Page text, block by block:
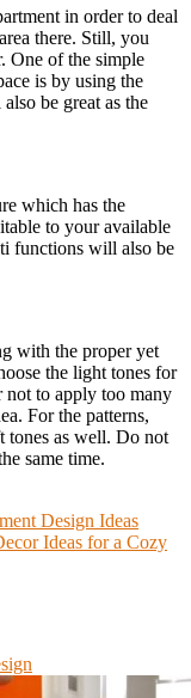
in order to deal
there. Still, you
One of the simple
is by using the
be great as the
which has the
to your available
functions will also be
with the proper yet
the light tones for
not to apply too many
For the patterns,
tones as well. Do not
same time.
Design Ideas
Ideas for a Cozy